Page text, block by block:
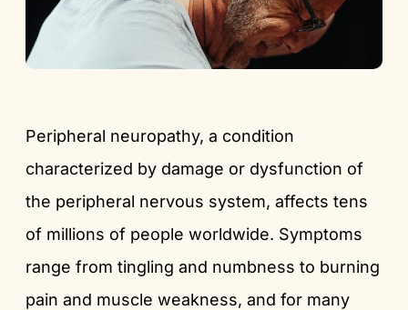
Peripheral neuropathy, a condition
characterized by damage or dysfunction of
the peripheral nervous system, affects tens
of millions of people worldwide. Symptoms
range from tingling and numbness to burning
pain and muscle weakness, and for many